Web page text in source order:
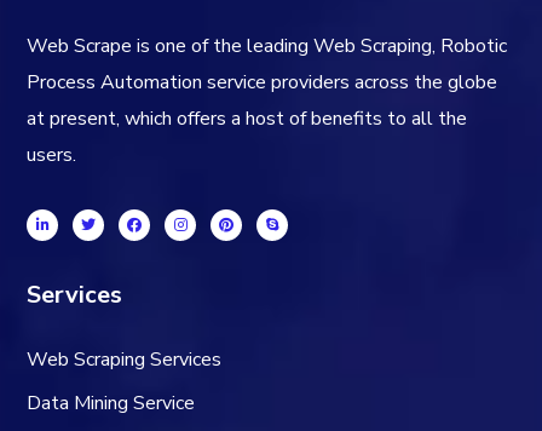
Web Scrape is one of the leading Web Scraping, Robotic
Process Automation service providers across the globe
at present, which offers a host of benefits to all the
users.
Services
Web Scraping Services
Data Mining Service